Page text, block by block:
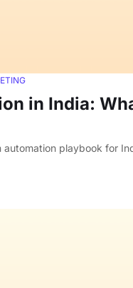
in India:
playbook for